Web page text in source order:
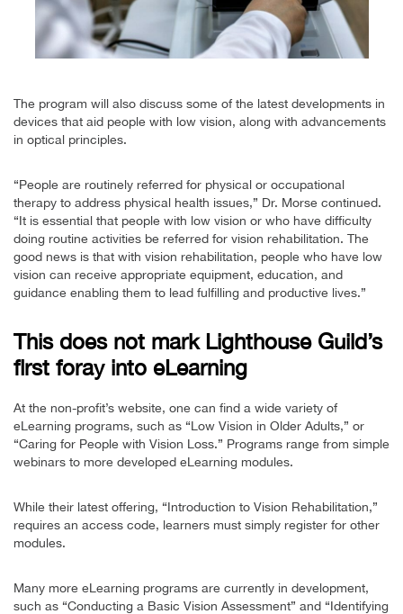
The program will also discuss some of the latest developments in
devices that aid people with low vision, along with advancements
in optical principles.
“People are routinely referred for physical or occupational
therapy to address physical health issues,” Dr. Morse continued.
“It is essential that people with low vision or who have difficulty
doing routine activities be referred for vision rehabilitation. The
good news is that with vision rehabilitation, people who have low
vision can receive appropriate equipment, education, and
guidance enabling them to lead fulfilling and productive lives.”
This does not mark Lighthouse Guild’s
first foray into eLearning
At the non-profit’s website, one can find a wide variety of
eLearning programs, such as “Low Vision in Older Adults,” or
“Caring for People with Vision Loss.” Programs range from simple
webinars to more developed eLearning modules.
While their latest offering, “Introduction to Vision Rehabilitation,”
requires an access code, learners must simply register for other
modules.
Many more eLearning programs are currently in development,
such as “Conducting a Basic Vision Assessment” and “Identifying